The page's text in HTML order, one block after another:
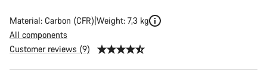
Material: Carbon (CFR) Weight: 7,3 kg
All components
Customer reviews (9)